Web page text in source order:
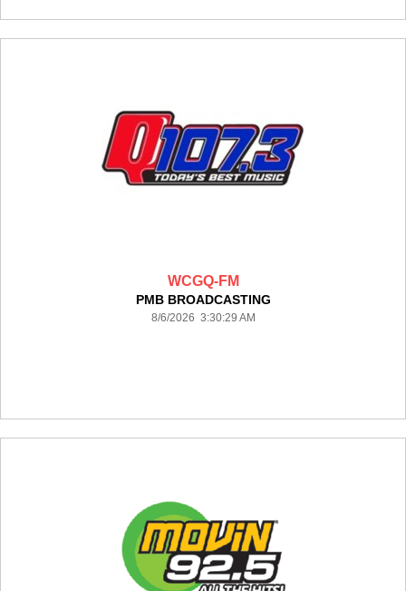
WCGQ-FM
PMB BROADCASTING
8/6/2026 3:30:29 AM